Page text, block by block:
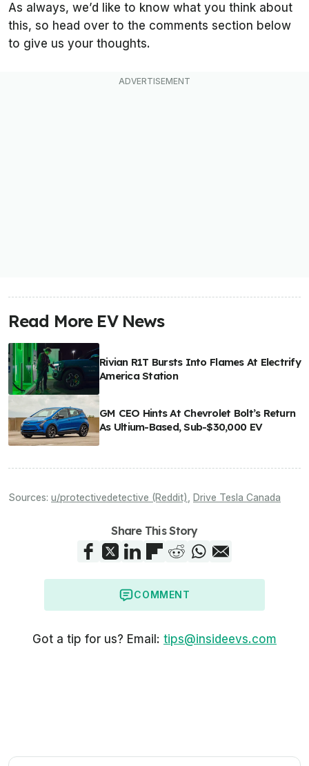
As always, we’d like to know what you think about
this, so head over to the comments section below
to give us your thoughts.
Read More EV News
Rivian R1T Bursts Into Flames At Electrify
America Station
GM CEO Hints At Chevrolet Bolt’s Return
As Ultium-Based, Sub-$30,000 EV
Sources: u/protectivedetective (Reddit) Drive Tesla Canada
Share This Story
COMMENT
Got a tip for us? Email: tips@insideevs.com